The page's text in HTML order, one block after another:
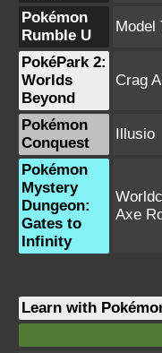
Pokémon
Rumble U
Model
PokéPark 2:
Worlds
Beyond
Crag
Pokémon
Conquest
Illusio
Pokémon
Mystery
Dungeon:
Gates to
Infinity
Axe
Learn with